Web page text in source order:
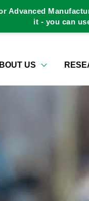
US
Advanced
it - you can